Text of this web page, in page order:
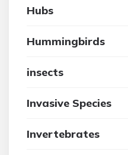
Hubs
Hummingbirds
insects
Invasive Species
Invertebrates